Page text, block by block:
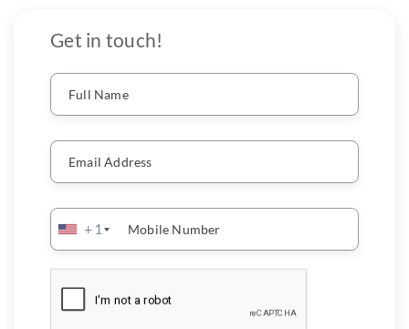
Get in touch!
Full Name
Email Address
+1 Mobile Number